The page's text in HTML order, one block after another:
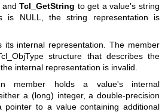
andTcl_GetString to get a value's string
is NULL, the string representation is
its internal representation. The member
structure that describes the
internal representation is invalid.
member holds a value's internal
a (long) integer, a double-precision
pointer to a value containing additional